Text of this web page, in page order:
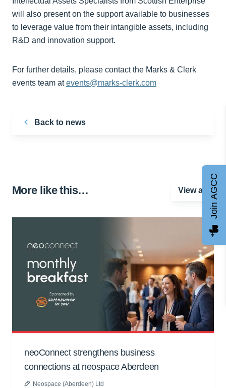
will also present on the support available to businesses
to leverage value from their intangible assets, including
R&D and innovation support.
For further details, please contact the Marks & Clerk
events team atevents@marks-clerk.com
Back to news
More like this… View all
neoConnect strengthens business
connections at neospace Aberdeen
Neospace (Aberdeen) Ltd
Join AGCC